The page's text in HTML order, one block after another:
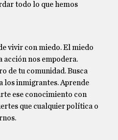
todo lo que hemos
vivir con miedo. El miedo
acción nos empodera.
de tu comunidad. Busca
los inmigrantes. Aprende
ese conocimiento con
que cualquier política o